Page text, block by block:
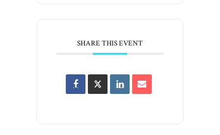
SHARE THIS EVENT